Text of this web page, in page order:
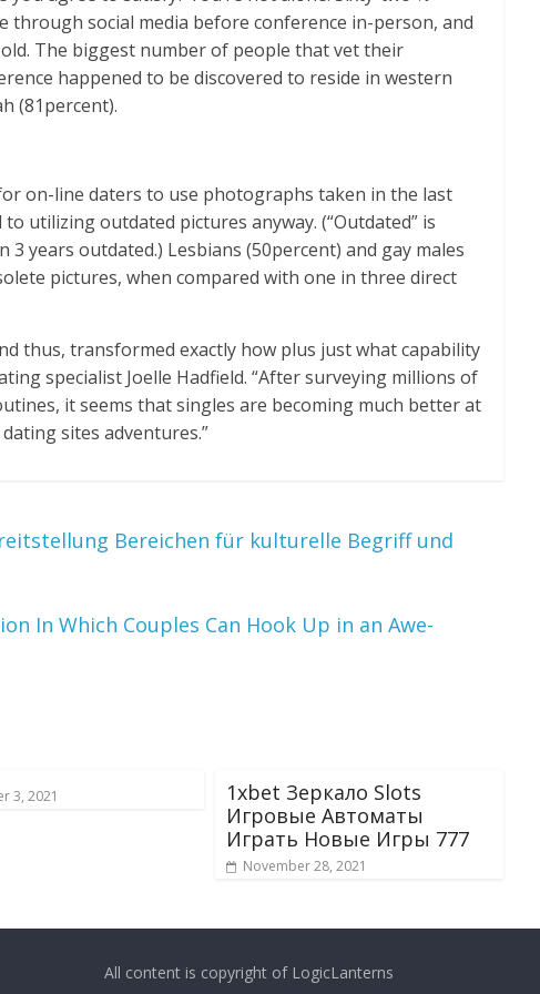
social media before conference in-person, and
The biggest number of people that vet their
happened to be discovered to reside in western
(81percent).
on-line daters to use photographs taken in the last
utilizing outdated pictures anyway. (“Outdated” is
years outdated.) Lesbians (50percent) and gay males
pictures, when compared with one in three direct
thus, transformed exactly how plus just what capability
specialist Joelle Hadfield. “After surveying millions of
it seems that singles are becoming much better at
sites adventures.”
Bereichen für kulturelle Begriff und
In Which Couples Can Hook Up in an Awe-
3, 2021
1xbet Зеркало Slots
Игровые Автоматы
Играть Новые Игры 777
November 28, 2021
All content is copyright of LogicLanterns